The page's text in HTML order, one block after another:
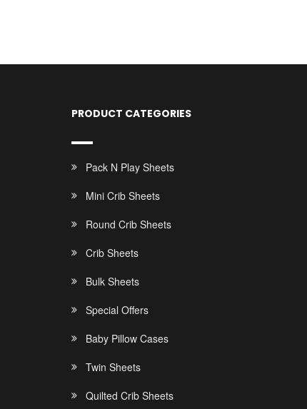
PRODUCT CATEGORIES
Pack N Play Sheets
Mini Crib Sheets
Round Crib Sheets
Crib Sheets
Bulk Sheets
Special Offers
Baby Pillow Cases
Twin Sheets
Quilted Crib Sheets